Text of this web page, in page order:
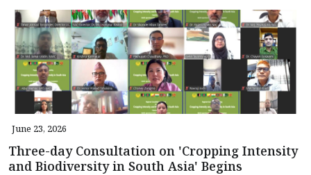
June 23, 2026
Three-day Consultation on 'Cropping Intensity
and Biodiversity in South Asia' Begins